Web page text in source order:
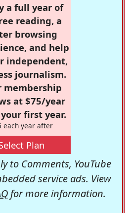
a full year of
reading, a
browsing
and help
independent,
journalism.
membership
at $75/year
first year.
each year after
Plan
to Comments, YouTube
service ads. View
for more information.